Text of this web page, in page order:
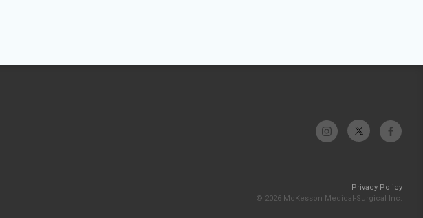
Privacy Policy
© 2026 McKesson Medical-Surgical Inc.